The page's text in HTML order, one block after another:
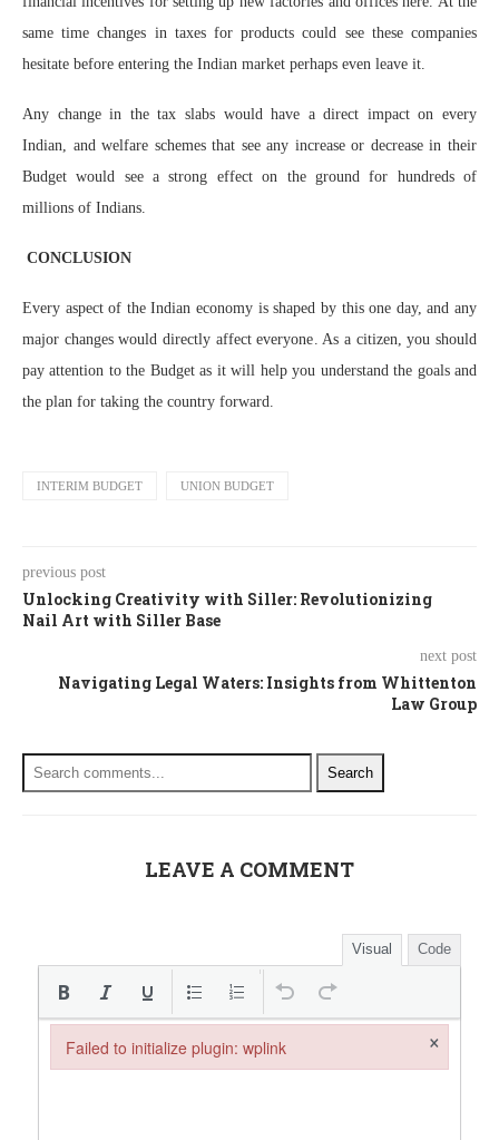
same time changes in taxes for products could see these companies
hesitate before entering the Indian market perhaps even leave it.
Any change in the tax slabs would have a direct impact on every
Indian, and welfare schemes that see any increase or decrease in their
Budget would see a strong effect on the ground for hundreds of
millions of Indians.
CONCLUSION
Every aspect of the Indian economy is shaped by this one day, and any
major changes would directly affect everyone. As a citizen, you should
pay attention to the Budget as it will help you understand the goals and
the plan for taking the country forward.
INTERIM BUDGET UNION BUDGET
previous post
Unlocking Creativity with Siller: Revolutionizing
Nail Art with Siller Base
next post
Navigating Legal Waters: Insights from Whittenton
Law Group
Search
LEAVE A COMMENT
Visual Code
Failed to initialize plugin: wplink ×
Failed to initialize plugin: wplink